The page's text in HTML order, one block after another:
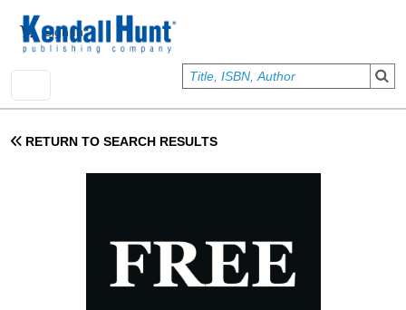
User account menu
Sign In
RETURN TO SEARCH RESULTS